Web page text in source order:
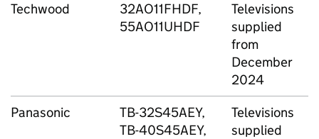
Techwood
32AO11FHDF,
55AO11UHDF
Televisions
supplied
from
December
2024
Panasonic
TB-32S45AEY,
TB-40S45AEY,
Televisions
supplied